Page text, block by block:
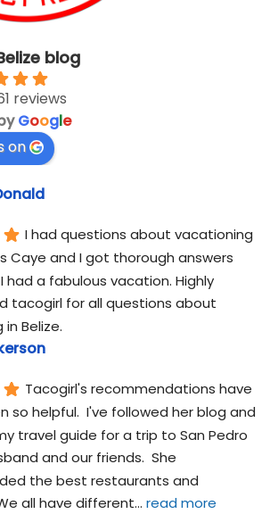
blog
reviews
Google
on
I had questions about vacationing
Caye and I got thorough answers
had a fabulous vacation. Highly
tacogirl for all questions about
Belize.
Tacogirl's recommendations have
so helpful.  I've followed her blog and
travel guide for a trip to San Pedro
and our friends.  She
the best restaurants and
all have different... read more